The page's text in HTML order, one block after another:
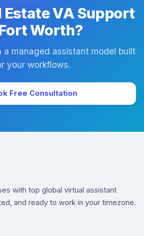
Estate VA Support
Worth?
a managed assistant model built
your workflows.
Free Consultation
with top global virtual assistant
and ready to work in your timezone.